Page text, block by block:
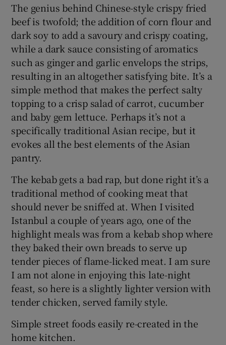
The genius behind Chinese-style crispy fried
beef is twofold; the addition of corn flour and
dark soy to add a savoury and crispy coating,
while a dark sauce consisting of aromatics
such as ginger and garlic envelops the strips,
resulting in an altogether satisfying bite. It’s a
simple method that makes the perfect salty
topping to a crisp salad of carrot, cucumber
and baby gem lettuce. Perhaps it’s not a
specifically traditional Asian recipe, but it
evokes all the best elements of the Asian
pantry.
The kebab gets a bad rap, but done right it’s a
traditional method of cooking meat that
should never be sniffed at. When I visited
Istanbul a couple of years ago, one of the
highlight meals was from a kebab shop where
they baked their own breads to serve up
tender pieces of flame-licked meat. I am sure
I am not alone in enjoying this late-night
feast, so here is a slightly lighter version with
tender chicken, served family style.
Simple street foods easily re-created in the
home kitchen.